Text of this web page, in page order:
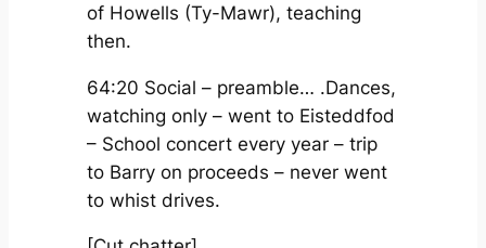
of Howells (Ty-Mawr), teaching
then.
64:20 Social – preamble… .Dances,
watching only – went to Eisteddfod
– School concert every year – trip
to Barry on proceeds – never went
to whist drives.